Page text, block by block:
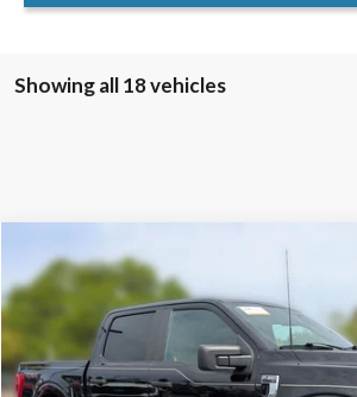
Showing all 18 vehicles
2023 Ford F-150XLT
Special Offer
Price Drop
FAMILY PRICE
Less
Doc Fee:
Compare Vehicle